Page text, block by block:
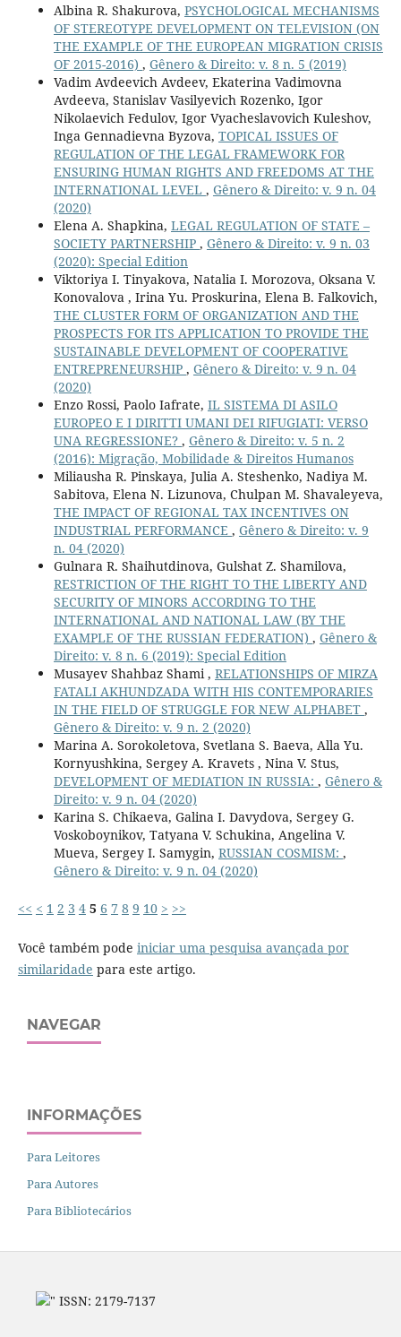
Albina R. Shakurova, PSYCHOLOGICAL MECHANISMS
OF STEREOTYPE DEVELOPMENT ON TELEVISION (ON
THE EXAMPLE OF THE EUROPEAN MIGRATION CRISIS
OF 2015-2016) , Gênero & Direito: v. 8 n. 5 (2019)
Vadim Avdeevich Avdeev, Ekaterina Vadimovna
Avdeeva, Stanislav Vasilyevich Rozenko, Igor
Nikolaevich Fedulov, Igor Vyacheslavovich Kuleshov,
Inga Gennadievna Byzova, TOPICAL ISSUES OF
REGULATION OF THE LEGAL FRAMEWORK FOR
ENSURING HUMAN RIGHTS AND FREEDOMS AT THE
INTERNATIONAL LEVEL , Gênero & Direito: v. 9 n. 04
(2020)
Elena A. Shapkina, LEGAL REGULATION OF STATE –
SOCIETY PARTNERSHIP , Gênero & Direito: v. 9 n. 03
(2020): Special Edition
Viktoriya I. Tinyakova, Natalia I. Morozova, Oksana V.
Konovalova , Irina Yu. Proskurina, Elena B. Falkovich,
THE CLUSTER FORM OF ORGANIZATION AND THE
PROSPECTS FOR ITS APPLICATION TO PROVIDE THE
SUSTAINABLE DEVELOPMENT OF COOPERATIVE
ENTREPRENEURSHIP , Gênero & Direito: v. 9 n. 04
(2020)
Enzo Rossi, Paolo Iafrate, IL SISTEMA DI ASILO
EUROPEO E I DIRITTI UMANI DEI RIFUGIATI: VERSO
UNA REGRESSIONE? , Gênero & Direito: v. 5 n. 2
(2016): Migração, Mobilidade & Direitos Humanos
Miliausha R. Pinskaya, Julia A. Steshenko, Nadiya M.
Sabitova, Elena N. Lizunova, Chulpan M. Shavaleyeva,
THE IMPACT OF REGIONAL TAX INCENTIVES ON
INDUSTRIAL PERFORMANCE , Gênero & Direito: v. 9
n. 04 (2020)
Gulnara R. Shaihutdinova, Gulshat Z. Shamilova,
RESTRICTION OF THE RIGHT TO THE LIBERTY AND
SECURITY OF MINORS ACCORDING TO THE
INTERNATIONAL AND NATIONAL LAW (BY THE
EXAMPLE OF THE RUSSIAN FEDERATION) , Gênero &
Direito: v. 8 n. 6 (2019): Special Edition
Musayev Shahbaz Shami , RELATIONSHIPS OF MIRZA
FATALI AKHUNDZADA WITH HIS CONTEMPORARIES
IN THE FIELD OF STRUGGLE FOR NEW ALPHABET ,
Gênero & Direito: v. 9 n. 2 (2020)
Marina A. Sorokoletova, Svetlana S. Baeva, Alla Yu.
Kornyushkina, Sergey A. Kravets , Nina V. Stus,
DEVELOPMENT OF MEDIATION IN RUSSIA: , Gênero &
Direito: v. 9 n. 04 (2020)
Karina S. Chikaeva, Galina I. Davydova, Sergey G.
Voskoboynikov, Tatyana V. Schukina, Angelina V.
Mueva, Sergey I. Samygin, RUSSIAN COSMISM: ,
Gênero & Direito: v. 9 n. 04 (2020)
<< < 1 2 3 4 5 6 7 8 9 10 > >>
Você também pode iniciar uma pesquisa avançada por
similaridade para este artigo.
NAVEGAR
INFORMAÇÕES
Para Leitores
Para Autores
Para Bibliotecários
" ISSN: 2179-7137